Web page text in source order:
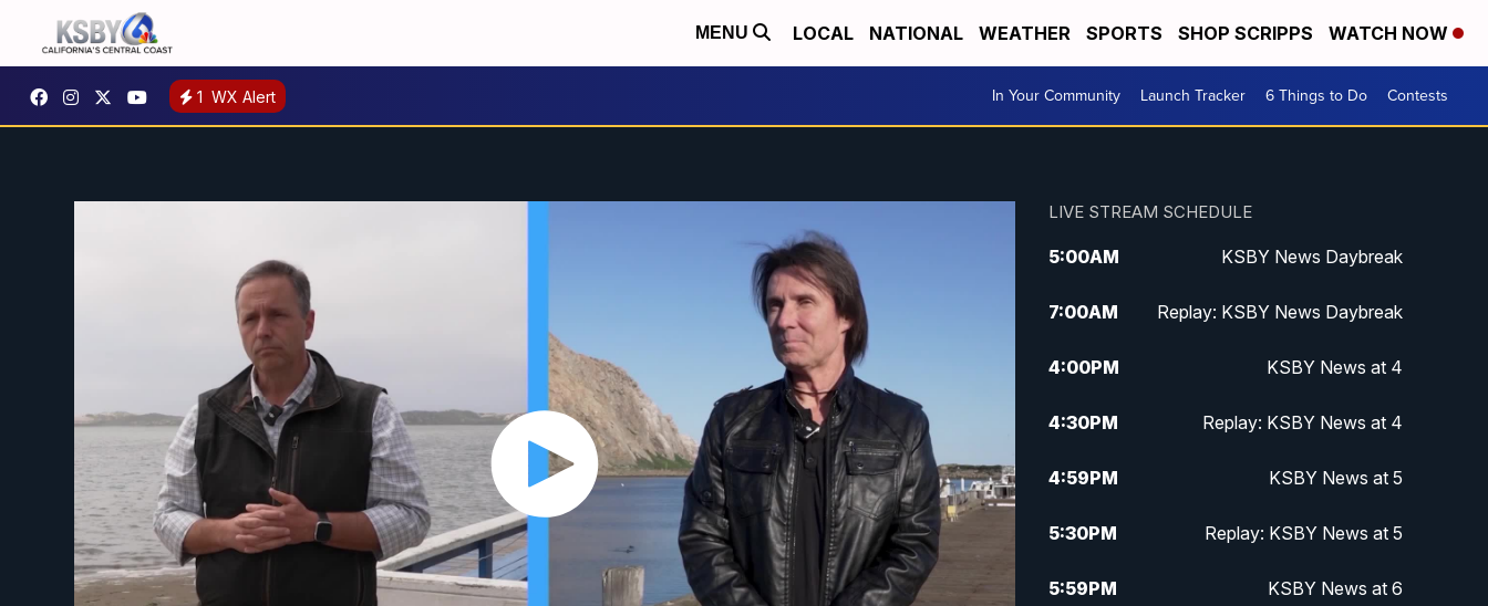
MENU LOCAL NATIONAL WEATHER SPORTS SHOP SCRIPPS WATCH NOW
1 WX Alert In Your Community Launch Tracker 6 Things to Do Contests
LIVE STREAM SCHEDULE
5:00AM KSBY News Daybreak
7:00AM Replay: KSBY News Daybreak
4:00PM KSBY News at 4
4:30PM Replay: KSBY News at 4
4:59PM KSBY News at 5
5:30PM Replay: KSBY News at 5
5:59PM KSBY News at 6